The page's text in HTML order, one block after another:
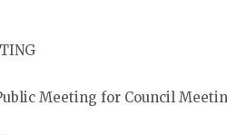
Meeting for Council